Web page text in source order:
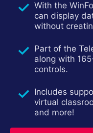
Shopping cart
Your Account
Contact Us
Try now
With the
can display
without
Part of the
along with
controls.
Includes
virtual
and more!